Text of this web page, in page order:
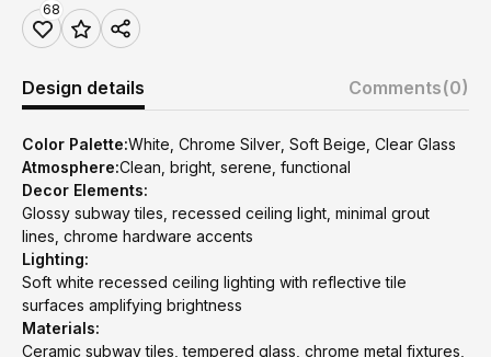
68
Design details Comments(0)
Color Palette:White, Chrome Silver, Soft Beige, Clear Glass
Atmosphere:Clean, bright, serene, functional
Decor Elements:
Glossy subway tiles, recessed ceiling light, minimal grout
lines, chrome hardware accents
Lighting:
Soft white recessed ceiling lighting with reflective tile
surfaces amplifying brightness
Materials:
Ceramic subway tiles, tempered glass, chrome metal fixtures,